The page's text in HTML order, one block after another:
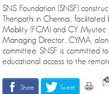
SNS Foundation (SNSF)
Thenpathi in Chennai,
Mobility (FCM) and CY Myutec
Managing Director, CYMA,
committee. SNSF is committed
educational access to the
Share Tweet